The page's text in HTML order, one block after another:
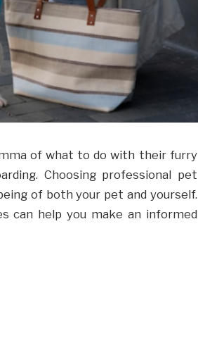
of what to do with their furry
Choosing professional pet
of both your pet and yourself.
can help you make an informed